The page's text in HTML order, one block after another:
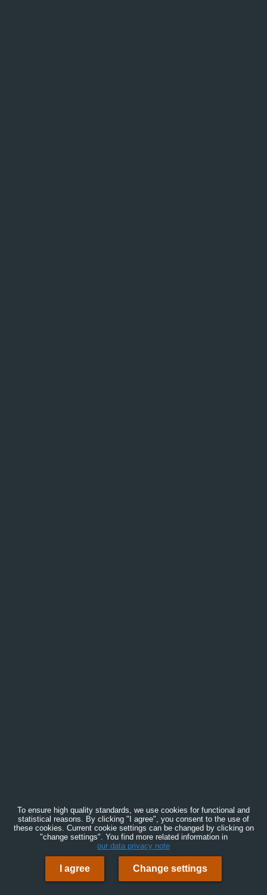
To ensure high quality standards, we use cookies for functional and
statistical reasons. By clicking "I agree", you consent to the use of
these cookies. Current cookie settings can be changed by clicking on
"change settings". You find more related information in
our data privacy note
I agree Change settings